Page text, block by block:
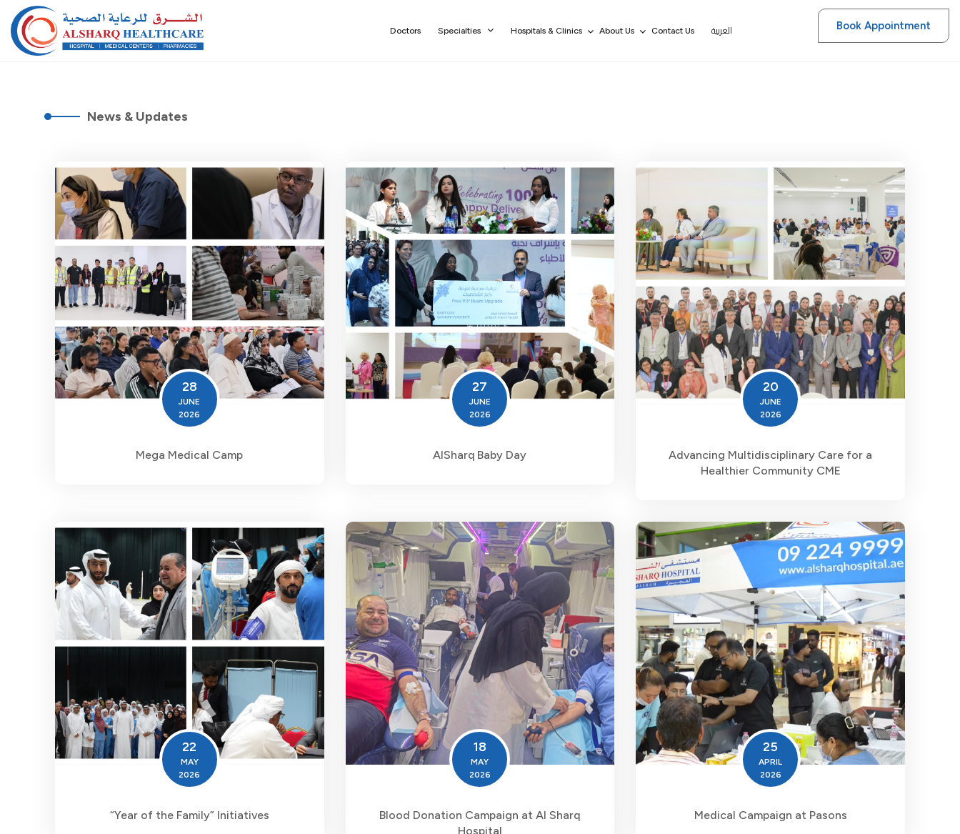
Doctors Specialties Hospitals & Clinics About Us Contact Us العربية Book Appointment
News & Updates
28
JUNE
2026
Mega Medical Camp
27
JUNE
2026
AlSharq Baby Day
20
JUNE
2026
Advancing Multidisciplinary Care for a
Healthier Community CME
22
MAY
2026
“Year of the Family” Initiatives
18
MAY
2026
Blood Donation Campaign at Al Sharq
Hospital
25
APRIL
2026
Medical Campaign at Pasons